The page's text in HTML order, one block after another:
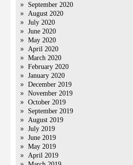
September 2020
August 2020
July 2020
June 2020
May 2020
April 2020
March 2020
February 2020
January 2020
December 2019
November 2019
October 2019
September 2019
August 2019
July 2019
June 2019
May 2019
April 2019